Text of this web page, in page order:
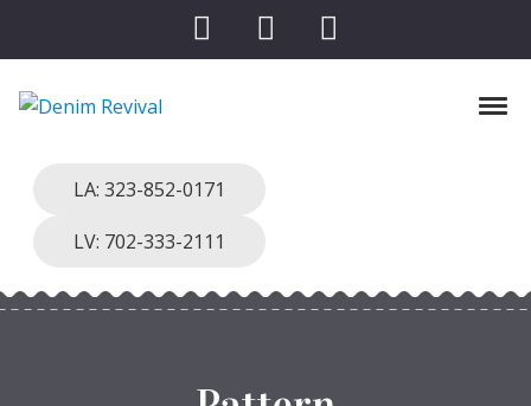
Denim Revival
LA: 323-852-0171
LV: 702-333-2111